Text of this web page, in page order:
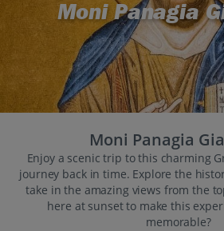
Moni Panagia
Moni Panagia
Enjoy a scenic trip to this charming
journey back in time. Explore the
take in the amazing views from the
here at sunset to make this
memorable?